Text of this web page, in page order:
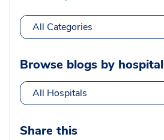
All Categories
Browse blogs by hospital
All Hospitals
Share this